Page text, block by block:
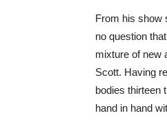
From his show
no question
mixture of new
Scott. Having
bodies thirteen
hand in hand